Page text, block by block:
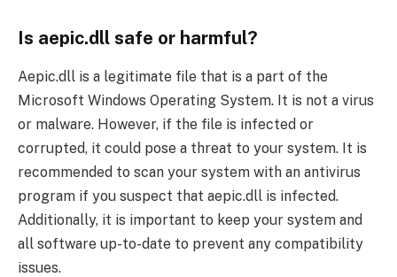
Is aepic.dll safe or harmful?
Aepic.dll is a legitimate file that is a part of the
Microsoft Windows Operating System. It is not a virus
or malware. However, if the file is infected or
corrupted, it could pose a threat to your system. It is
recommended to scan your system with an antivirus
program if you suspect that aepic.dll is infected.
Additionally, it is important to keep your system and
all software up-to-date to prevent any compatibility
issues.